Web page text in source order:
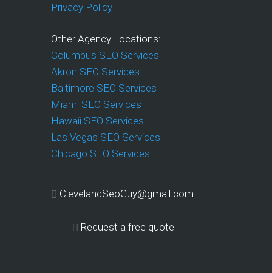
Privacy Policy
Other Agency Locations:
Columbus SEO Services
Akron SEO Services
Baltimore SEO Services
Miami SEO Services
Hawaii SEO Services
Las Vegas SEO Services
Chicago SEO Services
ClevelandSeoGuy@gmail.com
Request a free quote